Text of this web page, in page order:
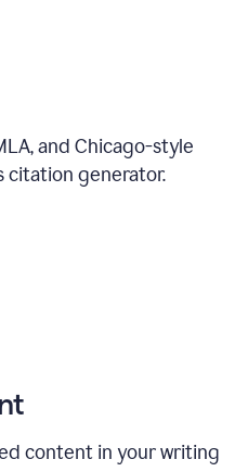
and Chicago-style
citation generator.
content in your writing